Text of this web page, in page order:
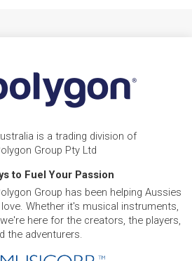
is a trading division of
Group Pty Ltd
to Fuel Your Passion
Group has been helping Aussies
Whether it's musical instruments,
here for the creators, the players,
the adventurers.